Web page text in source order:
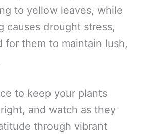
to yellow leaves, while
causes drought stress,
for them to maintain lush,
to keep your plants
and watch as they
through vibrant